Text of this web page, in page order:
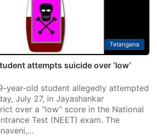
Telangana
attempts suicide over ‘low’
year-old student allegedly attempted
July 27, in Jayashankar
over a “low” score in the National
Test (NEET) exam. The